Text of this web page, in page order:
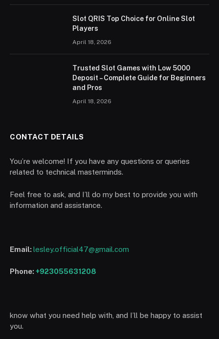
Slot QRIS Top Choice for Online Slot
Players
April 18, 2026
Trusted Slot Games with Low 5000
Deposit – Complete Guide for Beginners
and Pros
April 18, 2026
CONTACT DETAILS
You’re welcome! If you have any questions or queries
related to technical masterminds.
Feel free to ask, and I’ll do my best to provide you with
information and assistance.
Email:lesley.official47@gmail.com
Phone:+923055631208
know what you need help with, and I’ll be happy to assist
you.